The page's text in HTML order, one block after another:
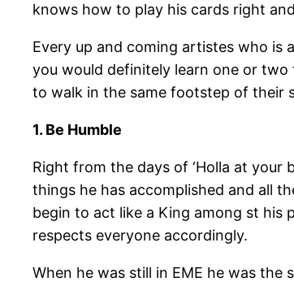
knows how to play his cards right
Every up and coming artistes who is
you would definitely learn one or
to walk in the same footstep of their
1. Be Humble
Right from the days of ‘Holla at
things he has accomplished and all
begin to act like a King among st his
respects everyone accordingly.
When he was still in EME he was